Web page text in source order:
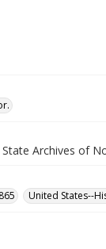
Archives of
United States--